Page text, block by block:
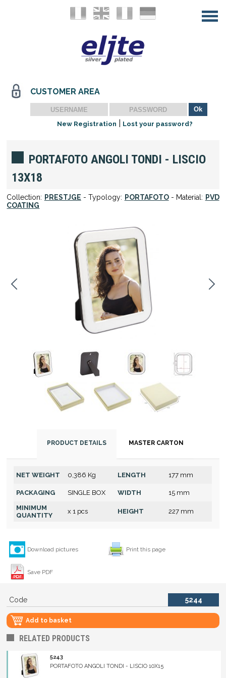
CUSTOMER AREA
New Registration Lost your password?
PORTAFOTO ANGOLI TONDI - LISCIO
13X18
Collection: PRESTJGE - Typology: PORTAFOTO- Material: PVD
COATING
PRODUCT DETAILS MASTER CARTON
NET WEIGHT 0,386 Kg LENGTH 177 mm
PACKAGING SINGLE BOX WIDTH
15 mm
MINIMUM
QUANTITY
x 1 pcs HEIGHT 227 mm
Download pictures Print this page
Save PDF
Code 5244
Add to basket
RELATED PRODUCTS
5243
PORTAFOTO ANGOLI TONDI - LISCIO 10X15